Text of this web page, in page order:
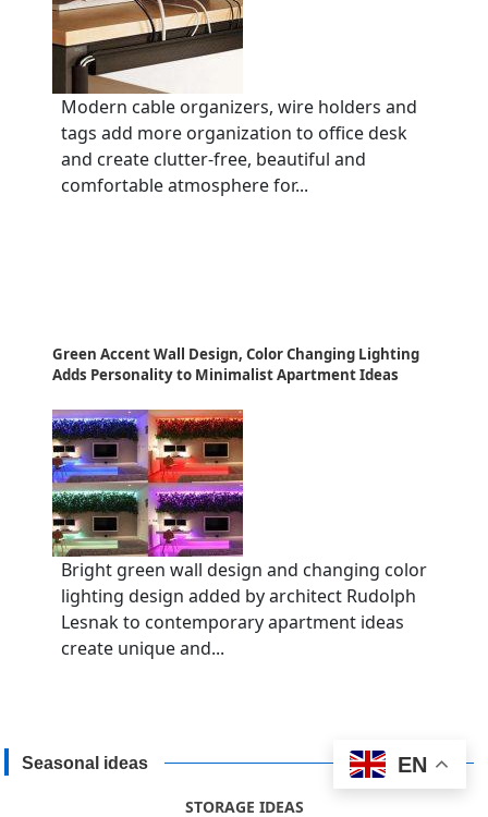
Modern cable organizers, wire holders and
tags add more organization to office desk
and create clutter-free, beautiful and
comfortable atmosphere for...
Green Accent Wall Design, Color Changing Lighting
Adds Personality to Minimalist Apartment Ideas
Bright green wall design and changing color
lighting design added by architect Rudolph
Lesnak to contemporary apartment ideas
create unique and...
Seasonal ideas
STORAGE IDEAS
EN